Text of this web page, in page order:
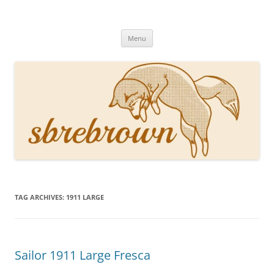
Menu
TAG ARCHIVES: 1911 LARGE
Sailor 1911 Large Fresca